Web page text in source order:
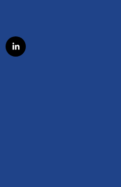
l
i